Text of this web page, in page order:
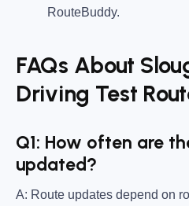
RouteBuddy.
FAQs About
Driving Test
Q1: How often are
updated?
A: Route updates depend on